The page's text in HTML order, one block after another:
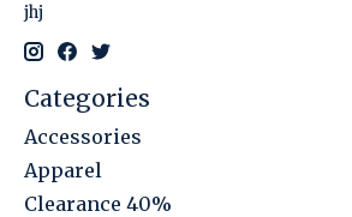
jhj
Categories
Accessories
Apparel
Clearance 40%